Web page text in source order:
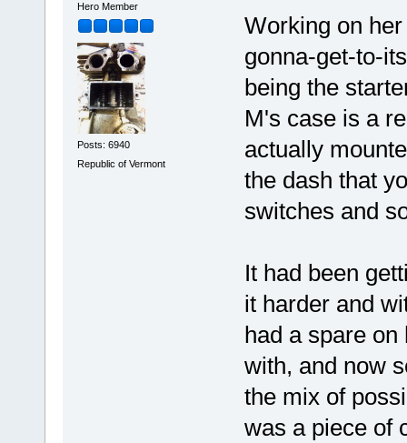
Hero Member
Posts: 6940
Republic of Vermont
Working on
gonna-get-to-
being the
M's case is a
actually
the dash that
switches and
It had been
it harder and
had a spare
with, and now
the mix of
was a piece of